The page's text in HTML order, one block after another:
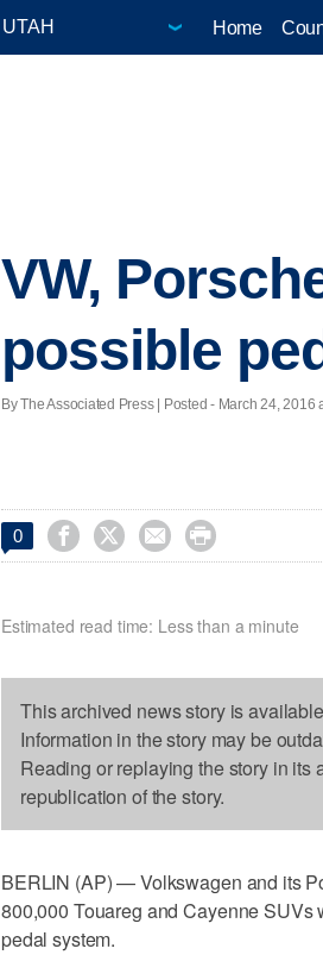
Home
VW,
possible
By The Associated Press | Posted - March 24, 2016
0    
Estimated read time: Less than a minute
This archived news story is
Information in the story may be
Reading or replaying the story in its
republication of the story.
BERLIN (AP) — Volkswagen and its
800,000 Touareg and Cayenne
pedal system.